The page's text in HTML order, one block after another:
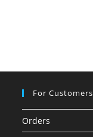
For Customers
Orders